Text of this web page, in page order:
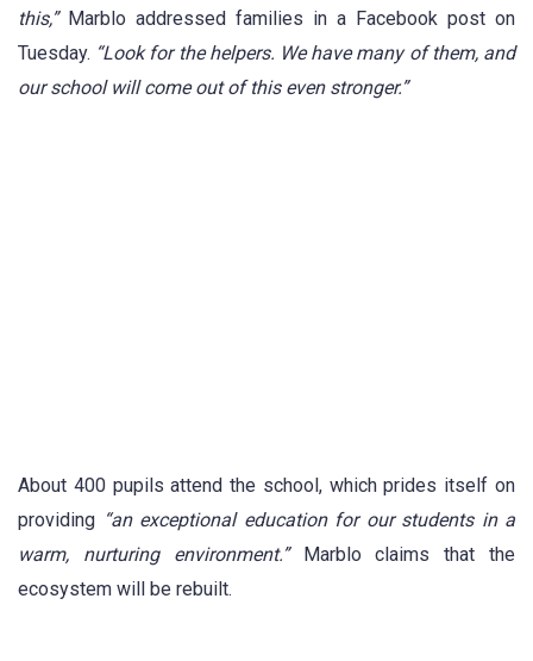
this,”Marblo addressed families in a Facebook post on
Tuesday. “Look for the helpers. We have many of them, and
our school will come out of this even stronger.”
About 400 pupils attend the school, which prides itself on
providing “an exceptional education for our students in a
warm, nurturing environment.”Marblo claims that the
ecosystem will be rebuilt.